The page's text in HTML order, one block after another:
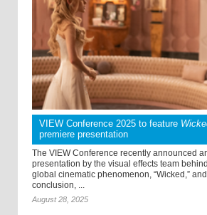
VIEW Conference 2025 to feature
premiere presentation
The VIEW Conference recently announced
presentation by the visual effects team
global cinematic phenomenon, “Wicked,”
conclusion, ...
August 28, 2025